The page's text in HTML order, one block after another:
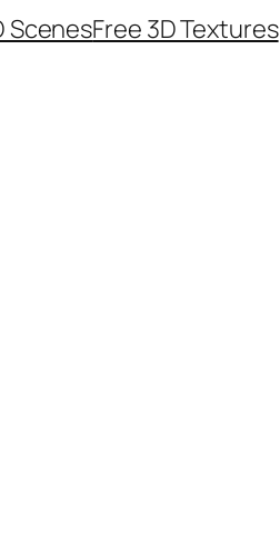
ScenesFree 3D Textures